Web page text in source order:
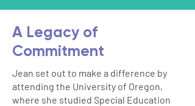
A Legacy of
Commitment
Jean set out to make a difference by
attending the University of Oregon,
where she studied Special Education